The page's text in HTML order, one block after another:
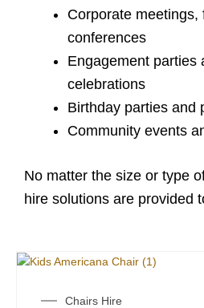
Corporate meetings,
conferences
Engagement parties
celebrations
Birthday parties and
Community events
No matter the size or type
hire solutions are provided
Chairs Hire